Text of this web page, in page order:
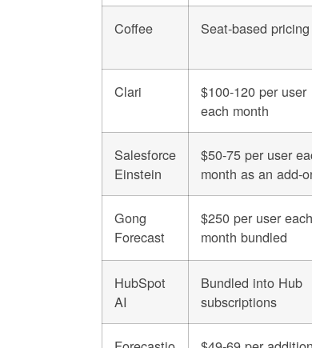
Coffee Seat-based pricing
Clari
$100-120 per user
each month
Salesforce
Einstein
$50-75 per user
month as an add-
Gong
Forecast
$250 per user each
month bundled
HubSpot
AI
Bundled into Hub
subscriptions